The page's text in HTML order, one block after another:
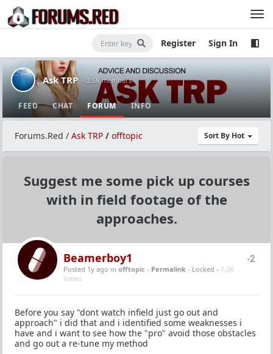
Register Sign In
Ask TRP · 2.5K members
FEED CHAT FORUM INFO
Sort By Hot
Forums.Red / Ask TRP / offtopic
Suggest me some pick up courses
with in field footage of the
approaches.
-2
Beamerboy1
Posted 1y ago in offtopic - Permalink - Locked - 1.3K
Views
Before you say "dont watch infield just go out and
approach" i did that and i identified some weaknesses i
have and i want to see how the "pro" avoid those obstacles
and go out a re-tune my method